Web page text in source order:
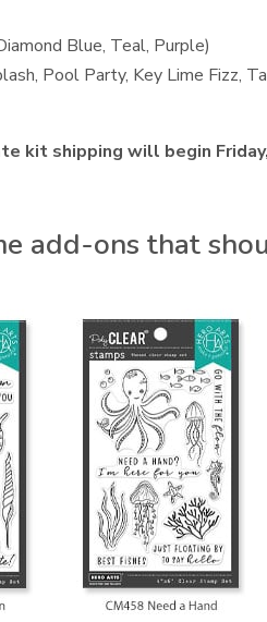
Blue, Teal, Purple)
Pool Party, Key Lime Fizz,
kit shipping will begin
add-ons that